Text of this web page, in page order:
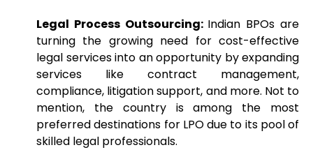
Legal Process Outsourcing: Indian BPOs are
turning the growing need for cost-effective
legal services into an opportunity by expanding
services like contract management,
compliance, litigation support, and more. Not to
mention, the country is among the most
preferred destinations for LPO due to its pool of
skilled legal professionals.